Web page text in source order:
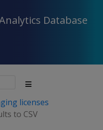
Database
licenses
to CSV